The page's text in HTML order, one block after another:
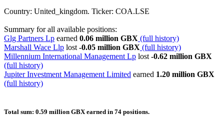
Country: United_kingdom. Ticker: COA.LSE
Summary for all available positions:
Glg Partners Lp earned 0.06 million GBX (full history)
Marshall Wace Llp lost -0.05 million GBX (full history)
Millennium International Management Lp lost -0.62 million GBX
(full history)
Jupiter Investment Management Limited earned 1.20 million GBX
(full history)
Total sum: 0.59 million GBX earned in 74 positions.